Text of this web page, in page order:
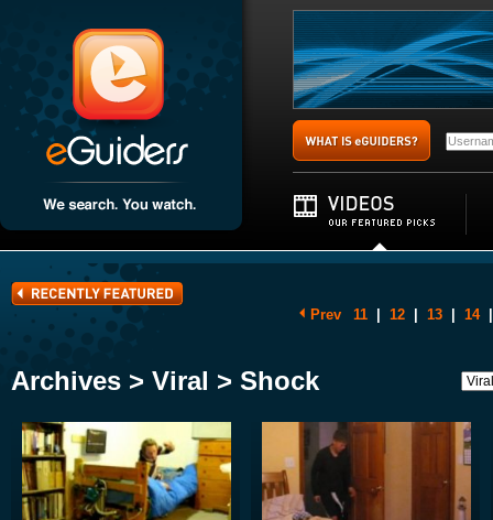
Prev 11 12 13 14
Archives > Viral > Shock